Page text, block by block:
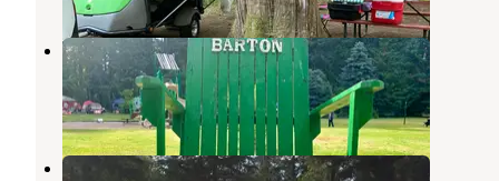
Barton County Park Campground
Eagle Creek,Oregon
23 Reviews
57 Photos
Camp Kuratli at Trestle Glen